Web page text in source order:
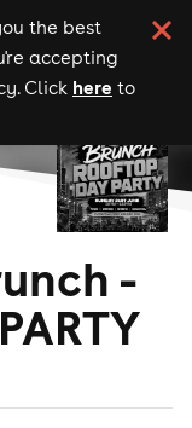
the best
accepting
Click here to
-